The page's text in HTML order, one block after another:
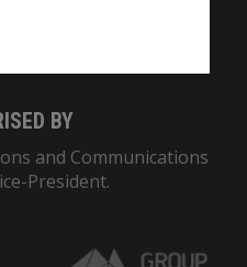
BY
and Communications
President.